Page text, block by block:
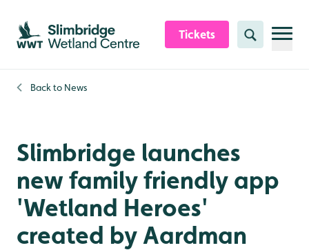
Skip to content header
Skip to main content
Skip to content footer
Tickets Search
Back to News
Slimbridge launches
new family friendly app
'Wetland Heroes'
created by Aardman